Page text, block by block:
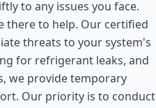
to any issues you face.
there to help. Our certified
threats to your system's
for refrigerant leaks, and
we provide temporary
Our priority is to conduct